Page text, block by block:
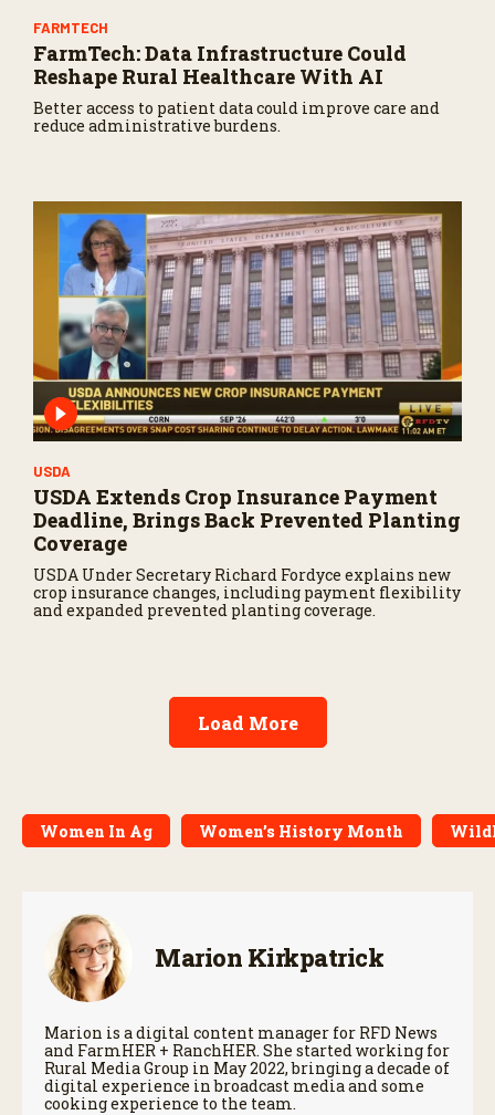
FARMTECH
FarmTech: Data Infrastructure Could
Reshape Rural Healthcare With AI
Better access to patient data could improve care and
reduce administrative burdens.
USDA
USDA Extends Crop Insurance Payment
Deadline, Brings Back Prevented Planting
Coverage
USDA Under Secretary Richard Fordyce explains new
crop insurance changes, including payment flexibility
and expanded prevented planting coverage.
Load More
Women In Ag Women’s History Month
Marion Kirkpatrick
Marion is a digital content manager for RFD News
and FarmHER + RanchHER. She started working for
Rural Media Group in May 2022, bringing a decade of
digital experience in broadcast media and some
cooking experience to the team.